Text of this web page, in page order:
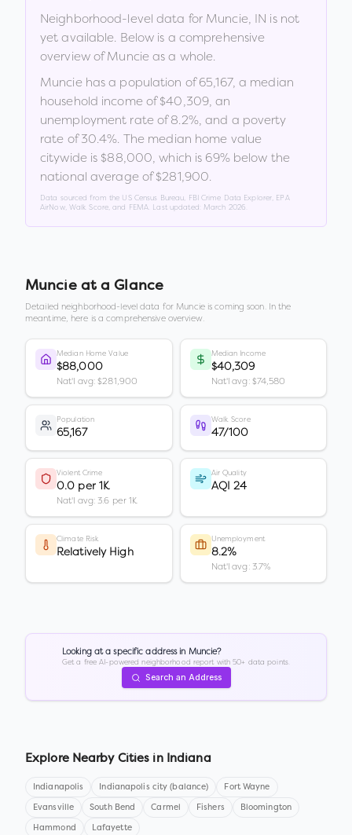
Neighborhood-level data for Muncie, IN is not
yet available. Below is a comprehensive
overview ofMuncie as a whole.
Muncie has a population of65,167, a median
household income of$40,309, an
unemployment rate of8.2%, and a poverty
rate of30.4%. The median home value
citywide is $88,000, which is 69% below the
national average of $281,900.
Data sourced from the US Census Bureau, FBI Crime Data Explorer, EPA
AirNow, Walk Score, and FEMA. Last updated: March 2026
Muncieat a Glance
Detailed neighborhood-level data for Muncieis coming soon. In the
meantime, here is a comprehensive overview.
Median Home Value
$88,000
Nat'l avg: $281,900
Median Income
$40,309
Nat'l avg: $74,580
Population
65,167
Walk Score
47/100
Violent Crime
0.0 per 1K
Nat'l avg: 3.6 per 1K
Air Quality
AQI 24
Climate Risk
Relatively High
Unemployment
8.2%
Nat'l avg: 3.7%
Looking at a specific address in Muncie?
Get a free AI-powered neighborhood report with 50+ data points.
Search an Address
Explore Nearby Cities in Indiana
Indianapolis Indianapolis city (balance) Fort Wayne
Evansville South Bend Carmel Fishers Bloomington
Hammond Lafayette